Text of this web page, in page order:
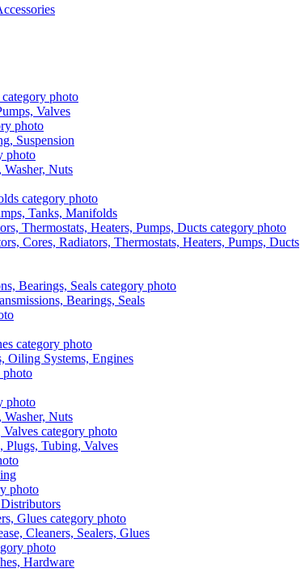
Valves
Suspension
Washer, Nuts
Tanks, Manifolds
Cores, Radiators, Thermostats, Heaters, Pumps, Ducts
Bearings, Seals
Oiling Systems, Engines
Washer, Nuts
Plugs, Tubing, Valves
Cleaners, Sealers, Glues
Hardware